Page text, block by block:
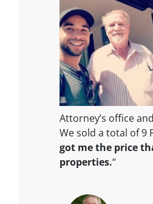
Attorney’s office
We sold a total of 9
got me the price
properties.“